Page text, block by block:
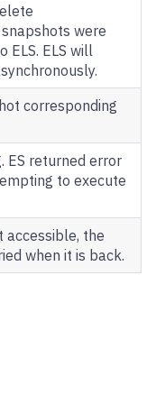
were
ELS. ELS will
corresponding
ES returned error
to execute
accessible, the
when it is back.